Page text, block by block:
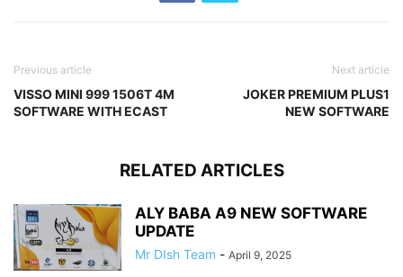
Previous article
VISSO MINI 999 1506T 4M
SOFTWARE WITH ECAST
Next article
JOKER PREMIUM PLUS1
NEW SOFTWARE
RELATED ARTICLES
ALY BABA A9 NEW SOFTWARE
UPDATE
Mr DIsh Team - April 9, 2025